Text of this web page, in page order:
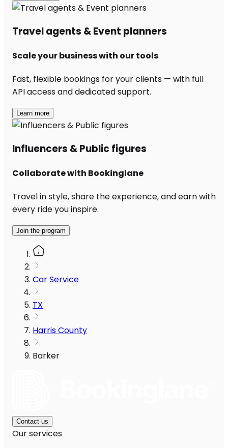
Travel agents & Event planners
Scale your business with our tools
Fast, flexible bookings for your clients — with full
API access and dedicated support.
Learn more
Influencers & Public figures
Collaborate with Bookinglane
Travel in style, share the experience, and earn with
every ride you inspire.
Join the program
Car Service
TX
Harris County
Barker
Contact us
Our services